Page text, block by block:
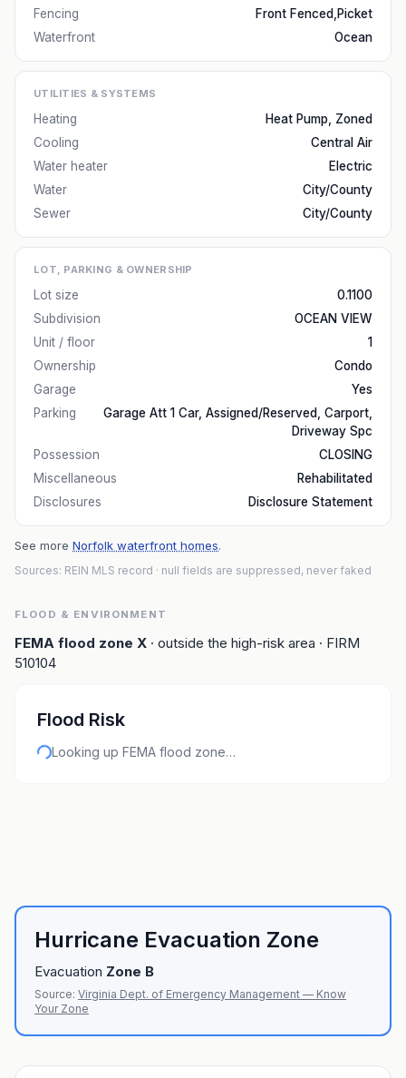
Fencing
Front Fenced,Picket
Waterfront
Ocean
UTILITIES & SYSTEMS
Heating
Heat Pump, Zoned
Cooling
Central Air
Water heater
Electric
Water
City/County
Sewer
City/County
LOT, PARKING & OWNERSHIP
Lot size
0.1100
Subdivision
OCEAN VIEW
Unit / floor
1
Ownership
Condo
Garage
Yes
Parking
Garage Att 1 Car, Assigned/Reserved, Carport,
Driveway Spc
Possession
CLOSING
Miscellaneous
Rehabilitated
Disclosures
Disclosure Statement
See more Norfolk waterfront homes.
Sources: REIN MLS record · null fields are suppressed, never faked
FLOOD & ENVIRONMENT
FEMA flood zone X · outside the high-risk area · FIRM
510104
Flood Risk
Looking up FEMA flood zone…
Hurricane Evacuation Zone
Evacuation Zone B
Source: Virginia Dept. of Emergency Management — Know
Your Zone